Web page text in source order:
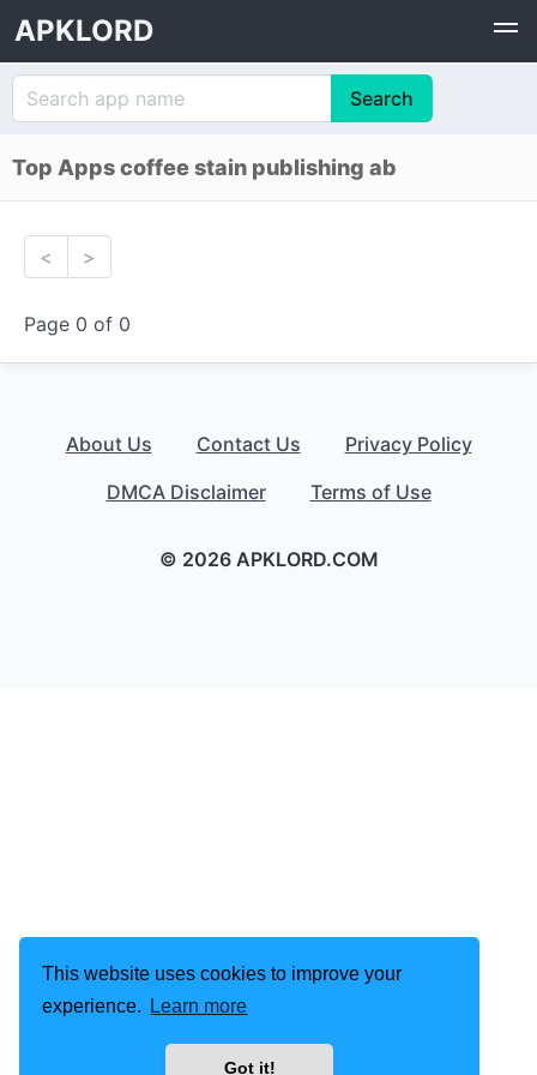
This website uses cookies to improve your
experience.
Learn more
Got it!
APKLORD
Top Apps coffee stain publishing ab
< >
Page 0 of 0
About Us Contact Us
Privacy Policy
DMCA Disclaimer
Terms of Use
© 2026 APKLORD.COM